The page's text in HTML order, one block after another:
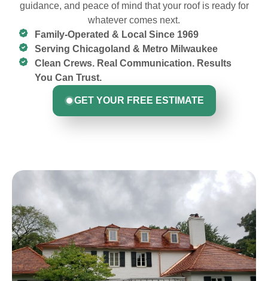
guidance, and peace of mind that your roof is ready for
whatever comes next.
Family-Operated & Local Since 1969
Serving Chicagoland & Metro Milwaukee
Clean Crews. Real Communication. Results
You Can Trust.
GET YOUR FREE ESTIMATE